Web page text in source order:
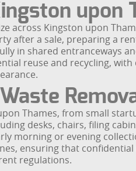
upon
across Kingston upon
after a sale, preparing a
in shared entranceways
reuse and recycling,
Thames, from small
desks, chairs, filing
morning or evening
ensuring that
regulations.